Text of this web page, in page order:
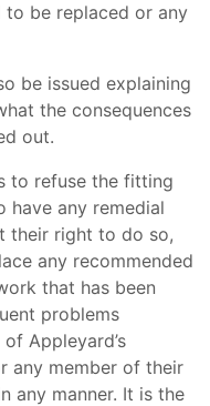
to be replaced or any
be issued explaining
the consequences
out.
to refuse the fitting
have any remedial
their right to do so,
any recommended
that has been
problems
Appleyard’s
any member of their
any manner. It is the